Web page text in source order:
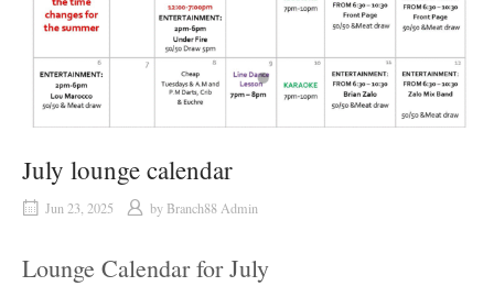
July lounge calendar
Jun 23, 2025 by Branch88 Admin
Lounge Calendar for July